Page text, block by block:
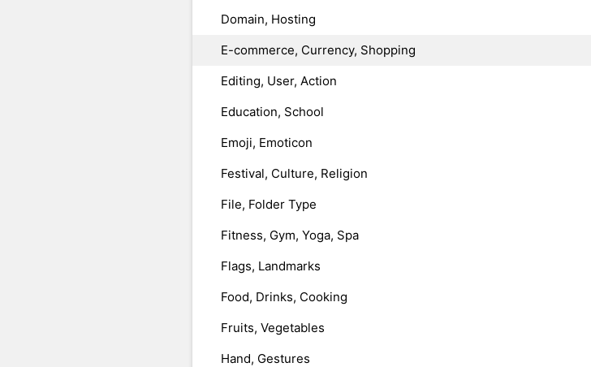
Domain, Hosting
E-commerce, Currency, Shopping
Editing, User, Action
Education, School
Emoji, Emoticon
Festival, Culture, Religion
File, Folder Type
Fitness, Gym, Yoga, Spa
Flags, Landmarks
Food, Drinks, Cooking
Fruits, Vegetables
Hand, Gestures